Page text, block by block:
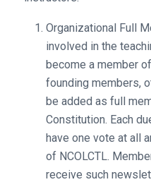
Organizational Full
involved in the
become a member
founding members,
be added as full
Constitution. Each
have one vote at all
of NCOLCTL.
receive such